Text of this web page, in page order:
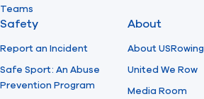
Teams
Safety
Report an Incident
Safe Sport: An Abuse
Prevention Program
About
About USRowing
United We Row
Media Room